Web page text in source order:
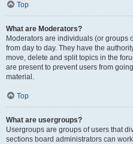
Top
What are Moderators?
Moderators are individuals (or groups
from day to day. They have the
move, delete and split topics in the
are present to prevent users from
material.
Top
What are usergroups?
Usergroups are groups of users that
sections board administrators can